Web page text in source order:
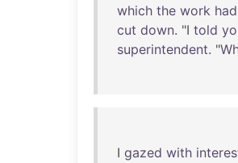
which the work had
cut down. "I told
superintendent. "
I gazed with